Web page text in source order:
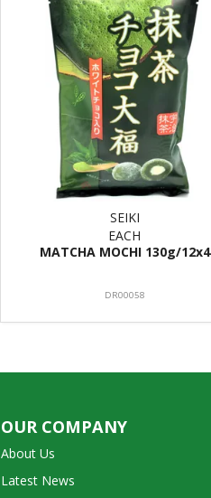
SEIKI
EACH
MATCHA MOCHI 130g/12x4
DR00058
OUR COMPANY
About Us
Latest News